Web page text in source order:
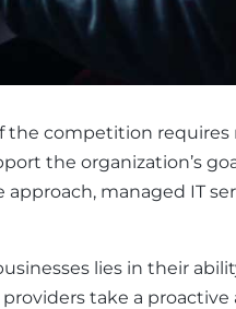
the competition
the organization’s
managed IT
lies in their
take a